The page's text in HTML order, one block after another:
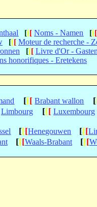
[[[ Noms - Namen [[[
[[[ Moteur de recherche -
[[[ Livre d'Or -
honorifiques - Eretekens
[[[ Brabant wallon [
Limbourg [[[ Luxembourg
[[[Henegouwen [[[
[[[Waals-Brabant [[[